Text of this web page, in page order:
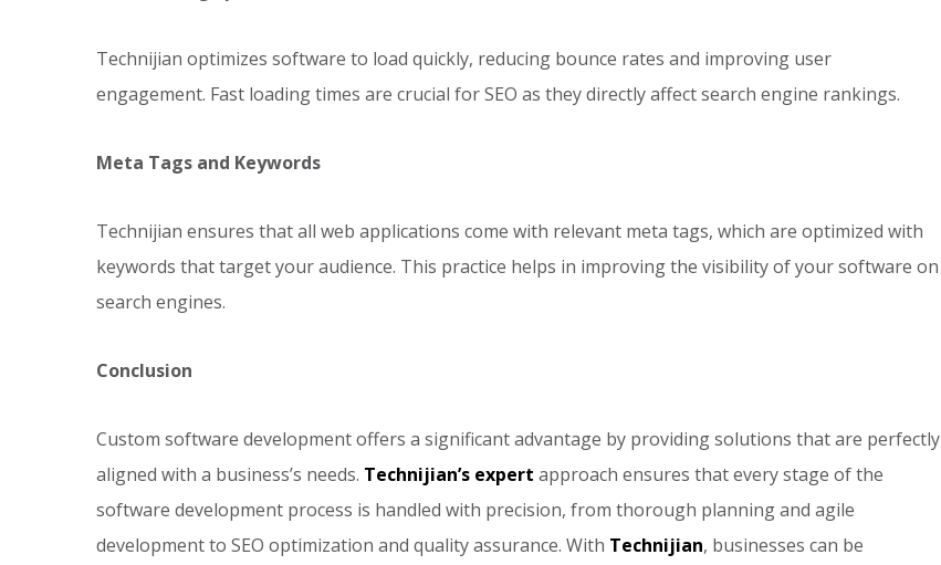
Technijian optimizes software to load quickly, reducing bounce rates and improving user
engagement. Fast loading times are crucial for SEO as they directly affect search engine rankings.
Meta Tags and Keywords
Technijian ensures that all web applications come with relevant meta tags, which are optimized with
keywords that target your audience. This practice helps in improving the visibility of your software on
search engines.
Conclusion
Custom software development offers a significant advantage by providing solutions that are perfectly
aligned with a business’s needs. Technijian’s expert approach ensures that every stage of the
software development process is handled with precision, from thorough planning and agile
development to SEO optimization and quality assurance. With Technijian, businesses can be